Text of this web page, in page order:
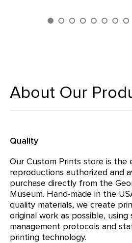
About Our
Quality
Our Custom Prints store is the
reproductions authorized and
purchase directly from the
Museum. Hand-made in the
quality materials, we create
original work as possible,
management protocols and
printing technology.